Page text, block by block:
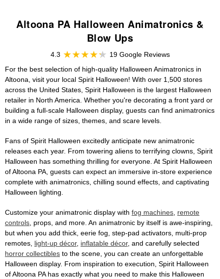
Altoona PA Halloween Animatronics &
Blow Ups
4.3
19 Google Reviews
For the best selection of high-quality Halloween Animatronics in
Altoona, visit your local Spirit Halloween! With over 1,500 stores
across the United States, Spirit Halloween is the largest Halloween
retailer in North America. Whether you're decorating a front yard or
building a full-scale Halloween display, guests can find animatronics
in a wide range of sizes, themes, and scare levels.
Fans of Spirit Halloween excitedly anticipate new animatronic
releases each year. From towering aliens to terrifying clowns, Spirit
Halloween has something thrilling for everyone. At Spirit Halloween
of Altoona PA, guests can expect an immersive in-store experience
complete with animatronics, chilling sound effects, and captivating
Halloween lighting.
Customize your animatronic display with fog machines, remote
controls, props, and more. An animatronic by itself is awe-inspiring,
but when you add thick, eerie fog, step-pad activators, multi-prop
remotes, light-up décor, inflatable décor, and carefully selected
horror collectibles to the scene, you can create an unforgettable
Halloween display. From inspiration to execution, Spirit Halloween
of Altoona PA has exactly what you need to make this Halloween